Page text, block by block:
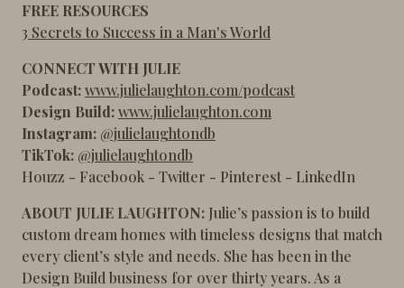
FREE RESOURCES
3 Secrets to Success in a Man's World
CONNECT WITH JULIE
Podcast:www.julielaughton.com/podcast
Design Build:www.julielaughton.com
Instagram: @julielaughtondb
TikTok: @julielaughtondb
Houzz - Facebook - Twitter - Pinterest - LinkedIn
ABOUT JULIE LAUGHTON: Julie’s passion is to build
custom dream homes with timeless designs that match
every client’s style and needs. She has been in the
Design Build business for over thirty years. As a